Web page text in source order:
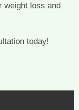
weight loss and
today!